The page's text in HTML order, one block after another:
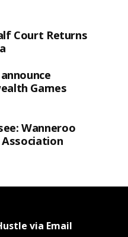
Court Returns
Games
Wanneroo
via Email